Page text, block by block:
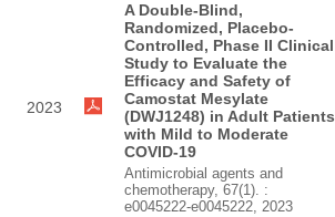
2023
A Double-Blind,
Randomized, Placebo-
Controlled, Phase II Clinical
Study to Evaluate the
Efficacy and Safety of
Camostat Mesylate
(DWJ1248) in Adult Patients
with Mild to Moderate
COVID-19
Antimicrobial agents and
chemotherapy, 67(1). :
e0045222-e0045222, 2023